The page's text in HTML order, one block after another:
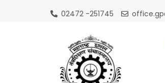
02472 -251745